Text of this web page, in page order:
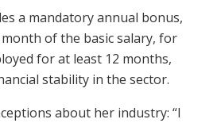
a mandatory annual bonus,
of the basic salary, for
for at least 12 months,
stability in the sector.
about her industry: “I